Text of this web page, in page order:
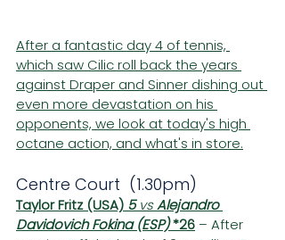
After a fantastic day 4 of tennis,
which saw Cilic roll back the years
against Draper and Sinner dishing out
even more devastation on his
opponents, we look at today's high
octane action, and what's in store.
Centre Court  (1.30pm)
Taylor Fritz (USA) 5 vs Alejandro
Davidovich Fokina (ESP) *26 – After